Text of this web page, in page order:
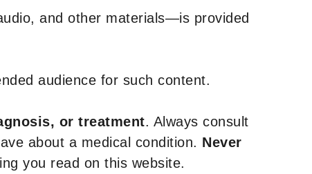
and other materials—is provided
audience for such content.
or treatment. Always consult
about a medical condition. Never
you read on this website.